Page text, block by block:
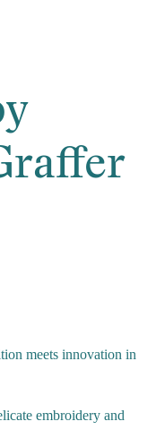
meets innovation in
embroidery and